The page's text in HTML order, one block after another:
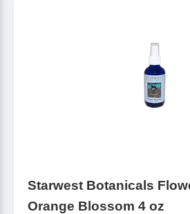
Starwest Botanicals
Orange Blossom 4 oz